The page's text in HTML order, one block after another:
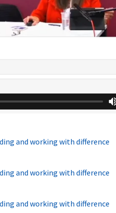
and working with difference
and working with difference
and working with difference